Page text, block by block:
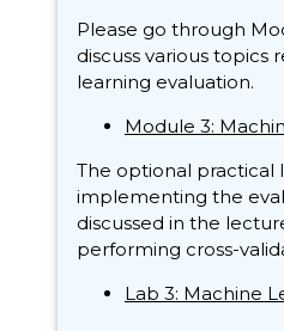
Please go through
discuss various topics
learning evaluation.
Module 3:
The optional practical
implementing the
discussed in the
performing cross-
Lab 3: Machine